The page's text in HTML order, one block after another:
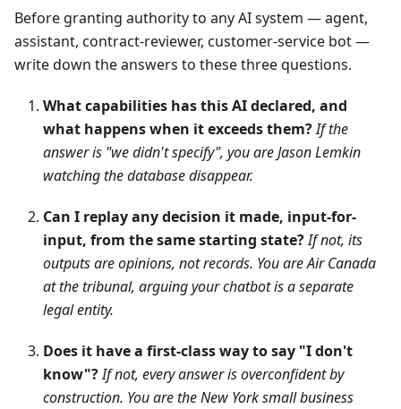
Before granting authority to any AI system — agent,
assistant, contract-reviewer, customer-service bot —
write down the answers to these three questions.
What capabilities has this AI declared, and
what happens when it exceeds them?If the
answer is "we didn't specify", you are Jason Lemkin
watching the database disappear.
Can I replay any decision it made, input-for-
input, from the same starting state?If not, its
outputs are opinions, not records. You are Air Canada
at the tribunal, arguing your chatbot is a separate
legal entity.
Does it have a first-class way to say "I don't
know"?If not, every answer is overconfident by
construction. You are the New York small business